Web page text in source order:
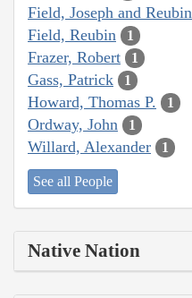
Field, Joseph and Reubin
Field, Reubin 1
Frazer, Robert 1
Gass, Patrick 1
Howard, Thomas P. 1
Ordway, John 1
Willard, Alexander 1
See all People
Native Nation